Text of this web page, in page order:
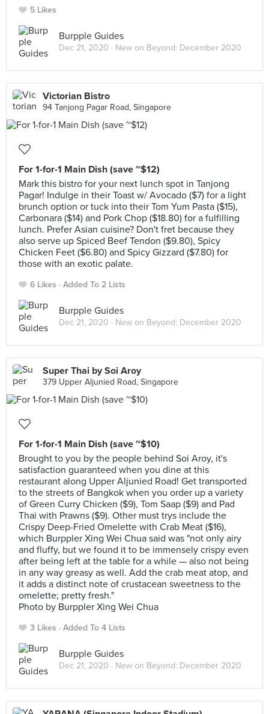
5 Likes
Burpple Guides
Dec 21, 2020 · New on Beyond: December 2020
Victorian Bistro
94 Tanjong Pagar Road, Singapore
For 1-for-1 Main Dish (save ~$12)
Mark this bistro for your next lunch spot in Tanjong
Pagar! Indulge in their Toast w/ Avocado ($7) for a light
brunch option or tuck into their Tom Yum Pasta ($15),
Carbonara ($14) and Pork Chop ($18.80) for a fulfilling
lunch. Prefer Asian cuisine? Don't fret because they
also serve up Spiced Beef Tendon ($9.80), Spicy
Chicken Feet ($6.80) and Spicy Gizzard ($7.80) for
those with an exotic palate.
6 Likes Added To 2 Lists
Burpple Guides
Dec 21, 2020 · New on Beyond: December 2020
Super Thai by Soi Aroy
379 Upper Aljunied Road, Singapore
For 1-for-1 Main Dish (save ~$10)
Brought to you by the people behind Soi Aroy, it's
satisfaction guaranteed when you dine at this
restaurant along Upper Aljunied Road! Get transported
to the streets of Bangkok when you order up a variety
of Green Curry Chicken ($9), Tom Saap ($9) and Pad
Thai with Prawns ($9). Other must trys include the
Crispy Deep-Fried Omelette with Crab Meat ($16),
which Burppler Xing Wei Chua said was "not only airy
and fluffy, but we found it to be immensely crispy even
after being left at the table for a while — also not being
in any way greasy as well. Add the crab meat atop, and
it adds a distinct note of crustacean sweetness to the
omelette; pretty fresh."
Photo by Burppler Xing Wei Chua
3 Likes Added To 4 Lists
Burpple Guides
Dec 21, 2020 · New on Beyond: December 2020